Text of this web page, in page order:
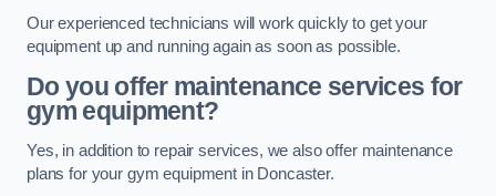
Our experienced technicians will work quickly to get your
equipment up and running again as soon as possible.
Do you offer maintenance services for
gym equipment?
Yes, in addition to repair services, we also offer maintenance
plans for your gym equipment in Doncaster.